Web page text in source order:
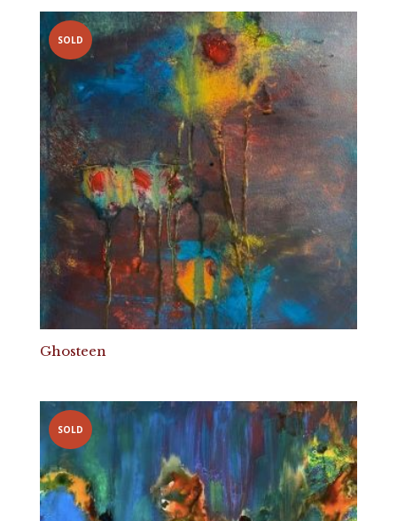
SOLD
Ghosteen
SOLD